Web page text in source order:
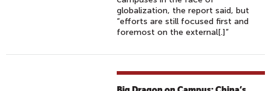
globalization, the report said, but
“efforts are still focused first and
foremost on the external[.]”